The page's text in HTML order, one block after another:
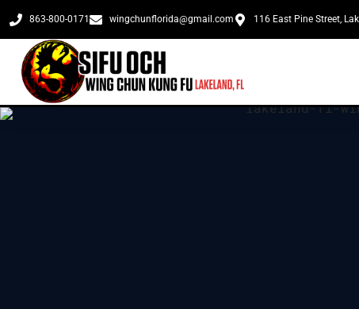
863-800-0171 wingchunflorida@gmail.com 116 East Pine Street,